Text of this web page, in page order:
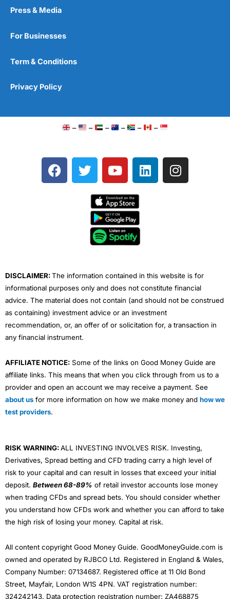
Press & Media
For Businesses
Term & Conditions
Privacy Policy
– – – – – –
F
a
T
w
e
Y
o
t
u
b
e
L
i
I
n
DISCLAIMER:The information contained in this website is for
informational purposes only and does not constitute financial
advice. The material does not contain (and should not be construed
as containing) investment advice or an investment
recommendation, or, an offer of or solicitation for, a transaction in
any financial instrument.
AFFILIATE NOTICE: Some of the links on Good Money Guide are
affiliate links. This means that when you click through from us to a
provider and open an account we may receive a payment. See
about us for more information on how we make money and how we
test providers.
RISK WARNING:ALL INVESTING INVOLVES RISK. Investing,
Derivatives, Spread betting and CFD trading carry a high level of
risk to your capital and can result in losses that exceed your initial
deposit. Between 68-89% of retail investor accounts lose money
when trading CFDs and spread bets. You should consider whether
you understand how CFDs work and whether you can afford to take
the high risk of losing your money. Capital at risk.
All content copyright Good Money Guide. GoodMoneyGuide.com is
owned and operated by RJBCO Ltd. Registered in England & Wales,
Company Number: 07134687. Registered office at 11 Old Bond
Street, Mayfair, London W1S 4PN. VAT registration number:
324242143. Data protection registration number: ZA468875